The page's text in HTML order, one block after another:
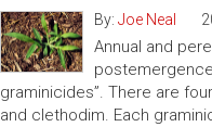
By: Joe Neal
Annual and
graminicides”. There are
and clethodim. Each